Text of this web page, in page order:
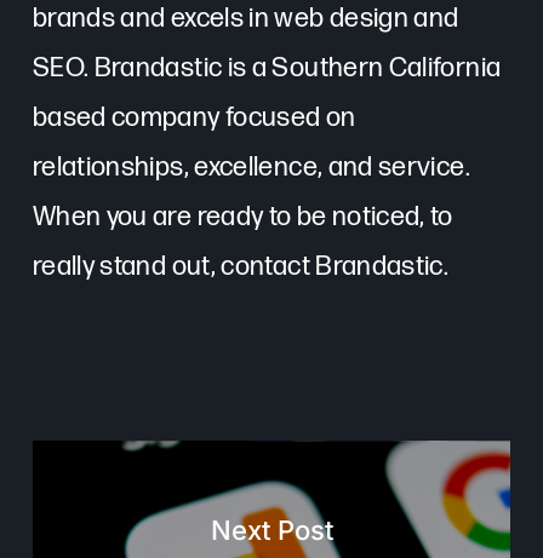
brands and excels in web design and
SEO. Brandastic is a Southern California
based company focused on
relationships, excellence, and service.
When you are ready to be noticed, to
really stand out, contact Brandastic.
Next Post